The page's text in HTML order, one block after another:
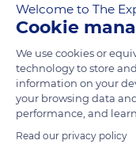
READ MORE
Welcome to The
Cookie
We use cookies or
technology to store
information on your
your browsing data
performance, and
Read our privacy policy